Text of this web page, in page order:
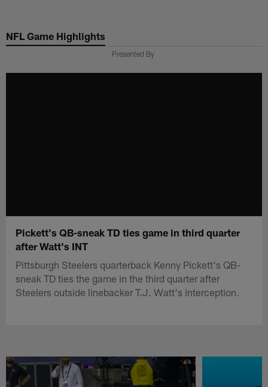
main
NFL Game Highlights
Presented By
Pickett's QB-sneak TD ties game in third quarter
after Watt's INT
Pittsburgh Steelers quarterback Kenny Pickett's QB-
sneak TD ties the game in the third quarter after
Steelers outside linebacker T.J. Watt's interception.